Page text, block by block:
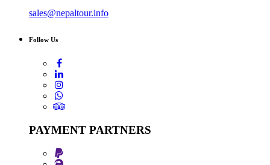
sales@nepaltour.info
Follow Us
PAYMENT PARTNERS